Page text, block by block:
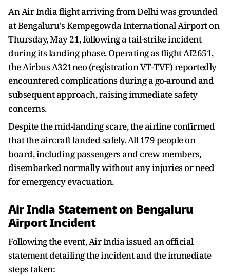
An Air India flight arriving from Delhi was grounded
at Bengaluru's Kempegowda International Airport on
Thursday, May 21, following a tail-strike incident
during its landing phase. Operating as flight AI2651,
the Airbus A321neo (registration VT-TVF) reportedly
encountered complications during a go-around and
subsequent approach, raising immediate safety
concerns.
Despite the mid-landing scare, the airline confirmed
that the aircraft landed safely. All 179 people on
board, including passengers and crew members,
disembarked normally without any injuries or need
for emergency evacuation.
Air India Statement on Bengaluru
Airport Incident
Following the event, Air India issued an official
statement detailing the incident and the immediate
steps taken: